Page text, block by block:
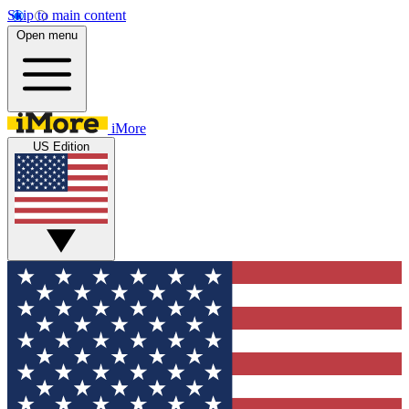
Skip to main content
Open menu
iMore
US Edition